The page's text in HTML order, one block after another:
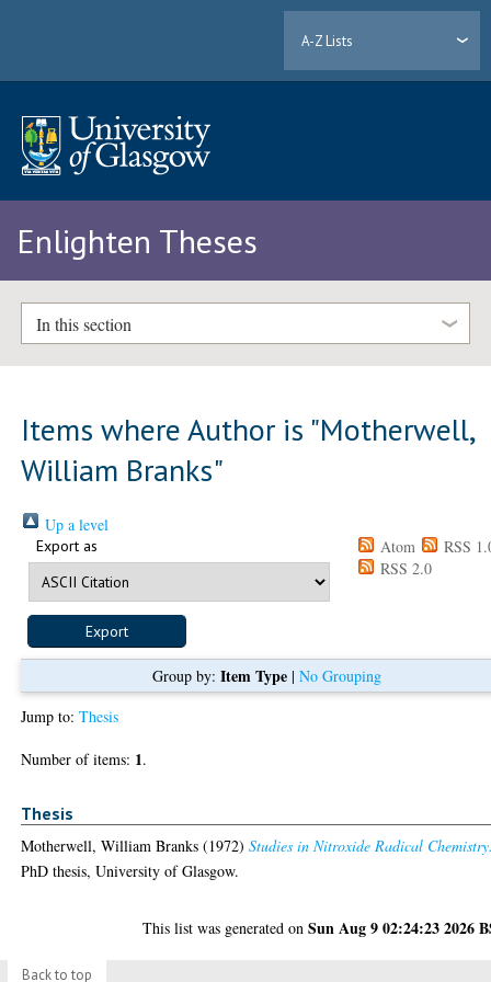
A-Z Lists
Enlighten Theses
In this section
Items where Author is "Motherwell,
William Branks"
Up a level
Export as Atom
RSS
RSS 2.0
Group by: Item Type| No Grouping
Jump to:Thesis
Number of items: 1.
Thesis
Motherwell, William Branks (1972)Studies in Nitroxide Radical
PhD thesis, University of Glasgow.
This list was generated onSun Aug 9 02:24:23 2026
Back to top